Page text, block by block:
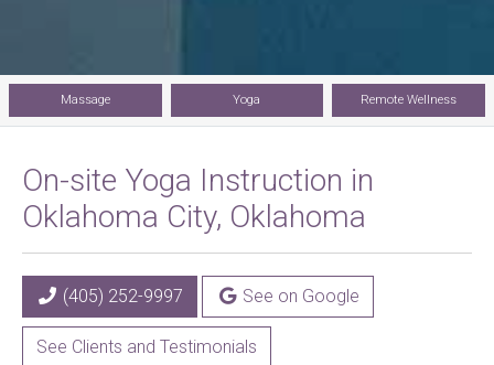
Massage Yoga Remote Wellness
On-site Yoga Instruction in
Oklahoma City, Oklahoma
(405) 252-9997 See on Google
See Clients and Testimonials